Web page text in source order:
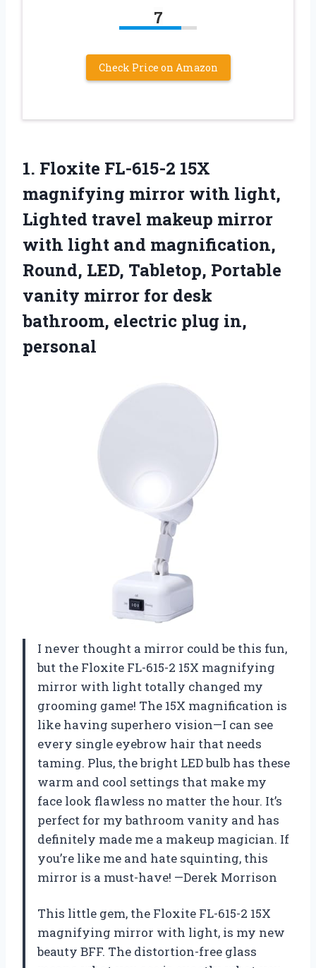
7
Check Price on Amazon
1. Floxite FL-615-2 15X
magnifying mirror with light,
Lighted travel makeup mirror
with light and magnification,
Round, LED, Tabletop, Portable
vanity mirror for desk
bathroom, electric plug in,
personal
I never thought a mirror could be this fun,
but the Floxite FL-615-2 15X magnifying
mirror with light totally changed my
grooming game! The 15X magnification is
like having superhero vision—I can see
every single eyebrow hair that needs
taming. Plus, the bright LED bulb has these
warm and cool settings that make my
face look flawless no matter the hour. It’s
perfect for my bathroom vanity and has
definitely made me a makeup magician. If
you’re like me and hate squinting, this
mirror is a must-have! —Derek Morrison
This little gem, the Floxite FL-615-2 15X
magnifying mirror with light, is my new
beauty BFF. The distortion-free glass